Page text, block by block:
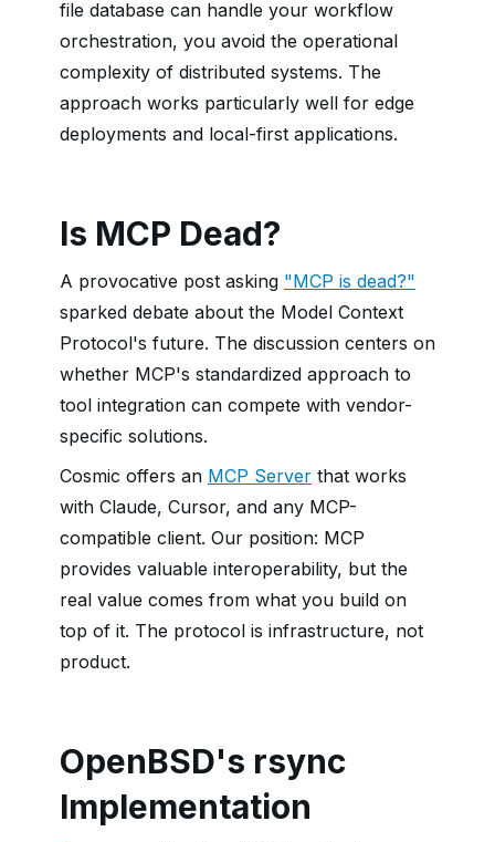
file database can handle your workflow
orchestration, you avoid the operational
complexity of distributed systems. The
approach works particularly well for edge
deployments and local-first applications.
Is MCP Dead?
A provocative post asking "MCP is dead?"
sparked debate about the Model Context
Protocol's future. The discussion centers on
whether MCP's standardized approach to
tool integration can compete with vendor-
specific solutions.
Cosmic offers an MCP Server that works
with Claude, Cursor, and any MCP-
compatible client. Our position: MCP
provides valuable interoperability, but the
real value comes from what you build on
top of it. The protocol is infrastructure, not
product.
OpenBSD's rsync
Implementation